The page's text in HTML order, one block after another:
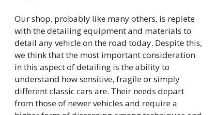
Our shop, probably like many others, is replete
with the detailing equipment and materials to
detail any vehicle on the road today. Despite this,
we think that the most important consideration
in this aspect of detailing is the ability to
understand how sensitive, fragile or simply
different classic cars are. Their needs depart
from those of newer vehicles and require a